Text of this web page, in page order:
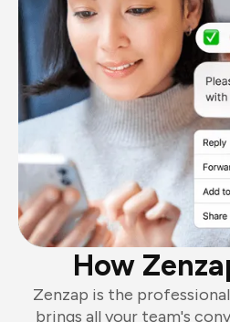
How
Zenzap is the
brings all your team's